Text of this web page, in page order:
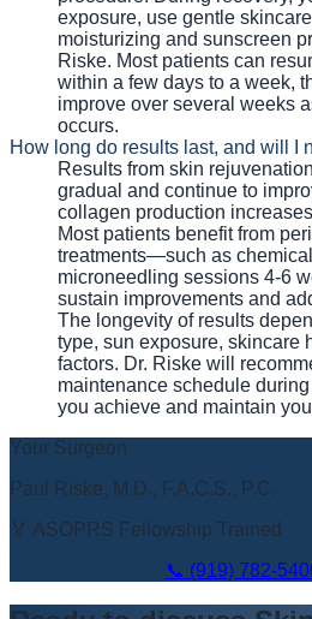
exposure, use gentle
moisturizing and sunscreen
Riske. Most patients can
within a few days to a week,
improve over several weeks
occurs.
How long do results last, and will I
Results from skin
gradual and continue to
collagen production
Most patients benefit from
treatments—such as
microneedling sessions 4-6
sustain improvements and
The longevity of results
type, sun exposure, skincare
factors. Dr. Riske will
maintenance schedule
you achieve and maintain
Your Surgeon
Paul Riske, M.D., F.A.C.S., P.C.
🏅 ASOPRS Fellowship Trained
📞 (919) 782-